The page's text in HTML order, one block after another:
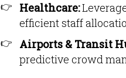
Healthcare:
efficient staff
Airports & Transit
predictive crowd